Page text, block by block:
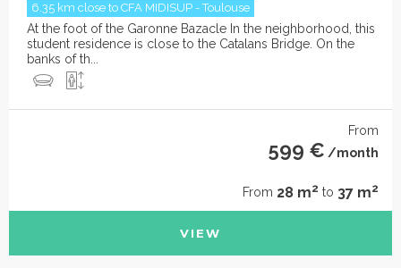
6.35 km close to CFA MIDISUP - Toulouse
At the foot of the Garonne Bazacle In the neighborhood, this
student residence is close to the Catalans Bridge. On the
banks of th...
From
599 € /month
From 28 m2 to 37 m2
VIEW